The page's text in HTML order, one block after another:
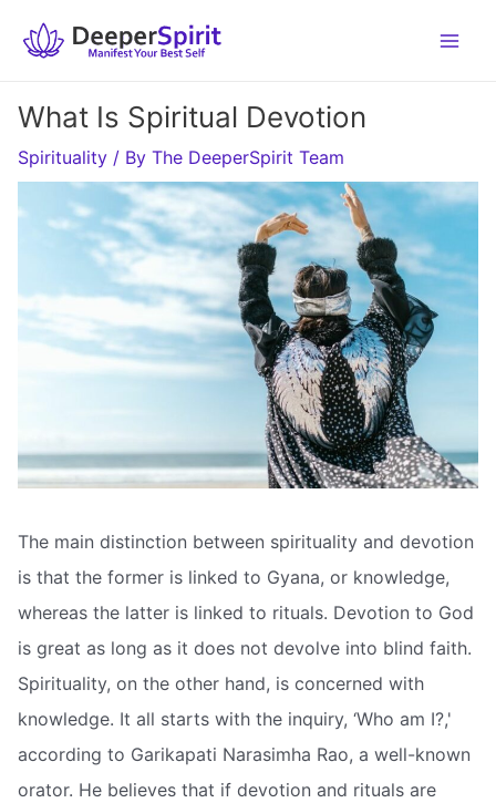
What Is Spiritual Devotion
Spirituality / By The DeeperSpirit Team
The main distinction between spirituality and devotion
is that the former is linked to Gyana, or knowledge,
whereas the latter is linked to rituals. Devotion to God
is great as long as it does not devolve into blind faith.
Spirituality, on the other hand, is concerned with
knowledge. It all starts with the inquiry, ‘Who am I?,'
according to Garikapati Narasimha Rao, a well-known
orator. He believes that if devotion and rituals are